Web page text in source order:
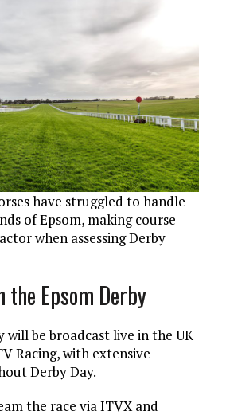
have struggled to handle
of Epsom, making course
when assessing Derby
the Epsom Derby
will be broadcast live in the UK
Racing, with extensive
Derby Day.
the race via ITVX and